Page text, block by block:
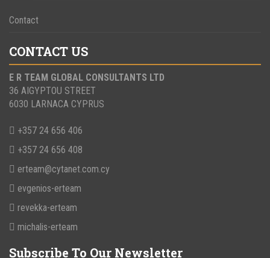
Contact
CONTACT US
E R TEAM GLOBAL CONSULTANTS LTD
36 AIGYPTOU STREET
6030 LARNACA CYPRUS
+357 24 656 406
+357 24 656 408
erteam@cytanet.com.cy
evgenios-erteam
revekka-erteam
michalis-erteam
Subscribe To Our Newsletter